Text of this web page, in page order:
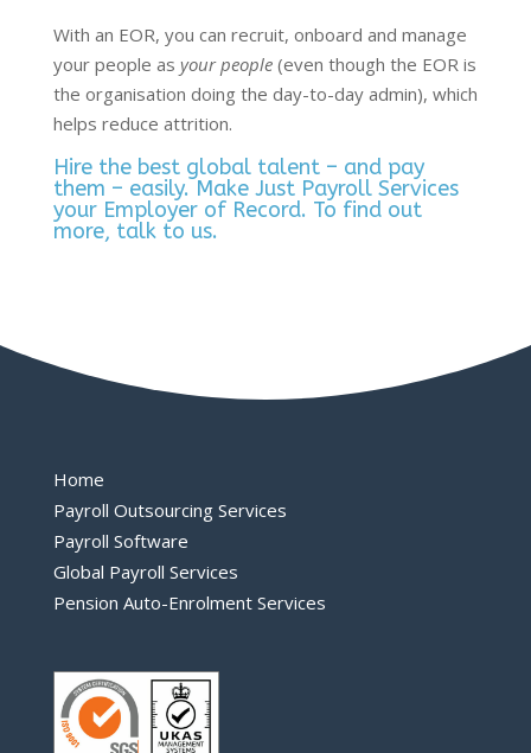
With an EOR, you can recruit, onboard and manage
your people as your people(even though the EOR is
the organisation doing the day-to-day admin), which
helps reduce attrition.
Hire the best global talent – and pay
them – easily. Make Just Payroll Services
your Employer of Record. To find out
more, talk to us.
Home
Payroll Outsourcing Services
Payroll Software
Global Payroll Services
Pension Auto-Enrolment Services